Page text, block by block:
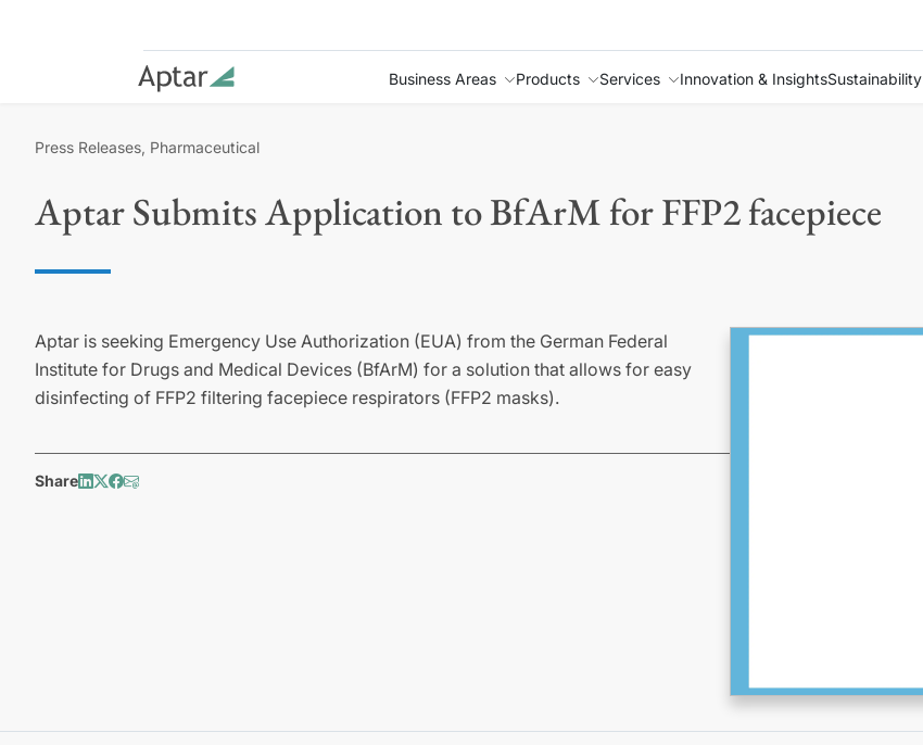
Business Areas Products Services Innovation & InsightsSustainability
Press Releases, Pharmaceutical
Aptar Submits Application to BfArM for FFP2 facepiece
Aptar is seeking Emergency Use Authorization (EUA) from the German Federal
Institute for Drugs and Medical Devices (BfArM) for a solution that allows for easy
disinfecting of FFP2 filtering facepiece respirators (FFP2 masks).
Share